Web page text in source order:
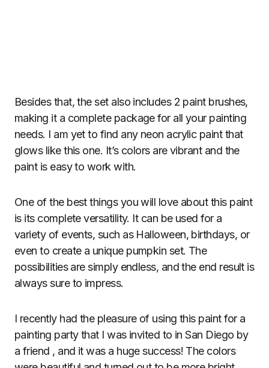
Besides that, the set also includes 2 paint brushes,
making it a complete package for all your painting
needs. I am yet to find any neon acrylic paint that
glows like this one. It’s colors are vibrant and the
paint is easy to work with.
One of the best things you will love about this paint
is its complete versatility. It can be used for a
variety of events, such as Halloween, birthdays, or
even to create a unique pumpkin set. The
possibilities are simply endless, and the end result is
always sure to impress.
I recently had the pleasure of using this paint for a
painting party that I was invited to in San Diego by
a friend , and it was a huge success! The colors